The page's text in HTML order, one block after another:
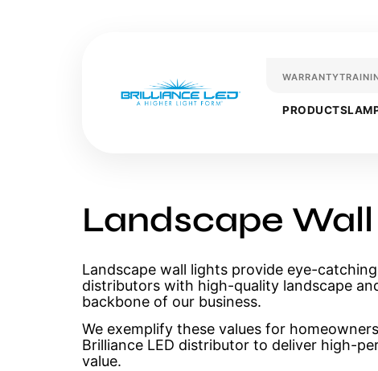
WARRANTY
PRODUCTS
Landscape
Landscape wall lights provide eye-
distributors with high-quality landscape
backbone of our business.
We exemplify these values for
Brilliance LED distributor to deliver high-
value.